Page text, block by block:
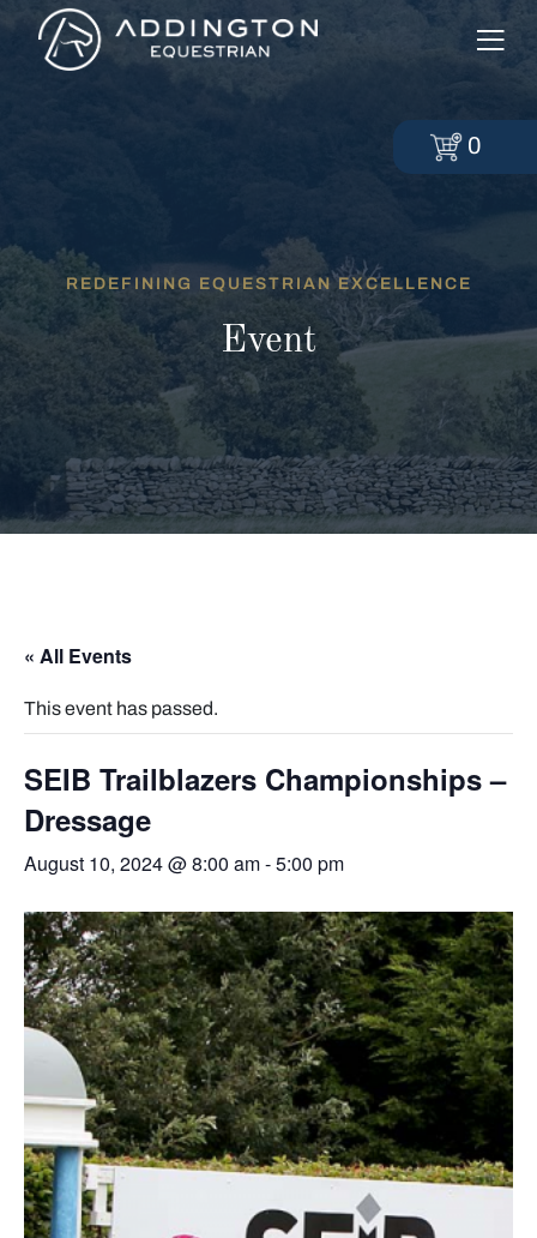
REDEFINING EQUESTRIAN EXCELLENCE
Event
« All Events
This event has passed.
SEIB Trailblazers Championships –
Dressage
August 10, 2024 @ 8:00 am-5:00 pm
0